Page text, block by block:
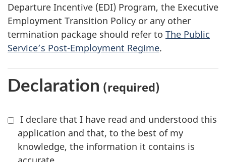
Departure Incentive (EDI) Program, the Executive
Employment Transition Policy or any other
termination package should refer to The Public
Service’s Post-Employment Regime.
Declaration (required)
I declare that I have read and understood this
application and that, to the best of my
knowledge, the information it contains is